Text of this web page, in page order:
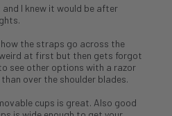
I knew it would be after
the straps go across the
at first but then gets forgot
see other options with a razor
over the shoulder blades.
cups is great. Also good